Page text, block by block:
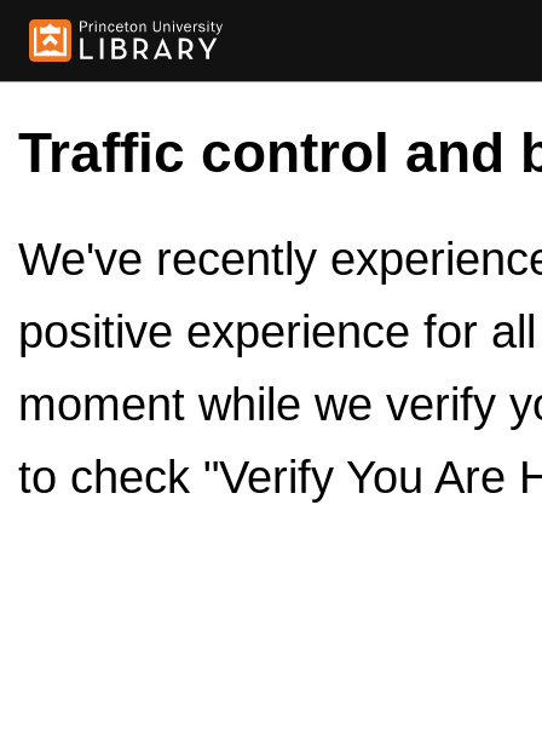
Traffic control and
We've recently
positive experience for
moment while we verify
to check "Verify You Are